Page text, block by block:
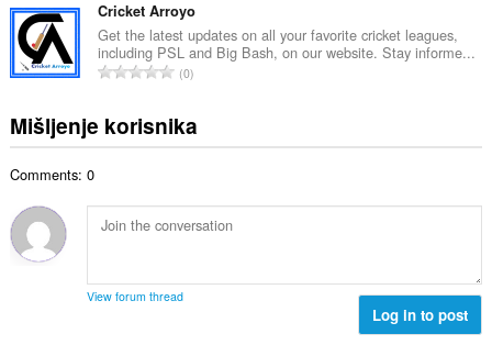
:c
j
e
n
:
r
o
j
o
j
e
:
u
p
a
n
r
o
c
j
a
Cricket Arroyo
Get the latest updates on all your favorite cricket leagues,
including PSL and Big Bash, on our website. Stay informe...
U
u
p
b
r
o
0
Mišljenje korisnika
Comments: 0
View forum thread
Log in to post